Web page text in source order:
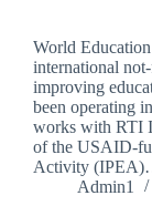
World
international
improving
been operating
works with RTI
of the USAID-
Activity
Admin1